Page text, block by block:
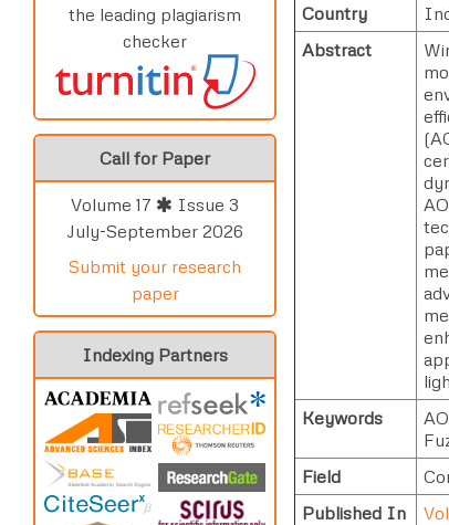
Track Status /
the leading plagiarism
checker
Call for Paper
Volume 17
Issue 3
July-September 2026
Submit your research
paper
Indexing Partners
Country
Abstract
Keywords
Field
Published In